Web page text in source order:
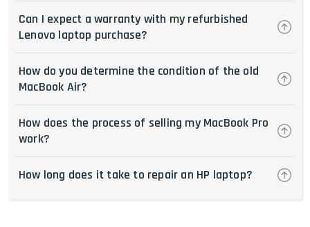
Can I expect a warranty with my refurbished
Lenovo laptop purchase?
How do you determine the condition of the old
MacBook Air?
How does the process of selling my MacBook Pro
work?
How long does it take to repair an HP laptop?